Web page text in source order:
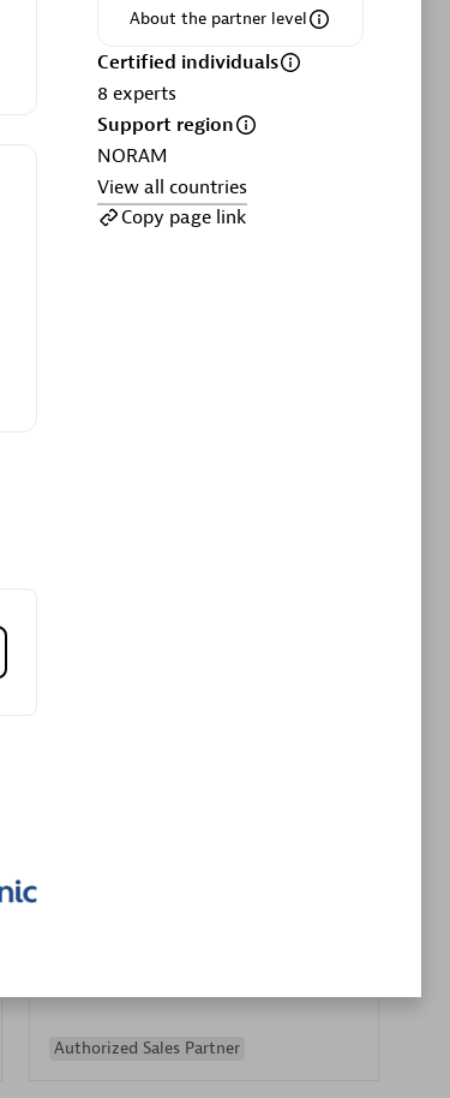
Asper Technologia
Certified individuals:20
Authorized Sales Partner
About the partner level
Certified individuals
8 experts
Support region
NORAM
View all countries
Copy page link